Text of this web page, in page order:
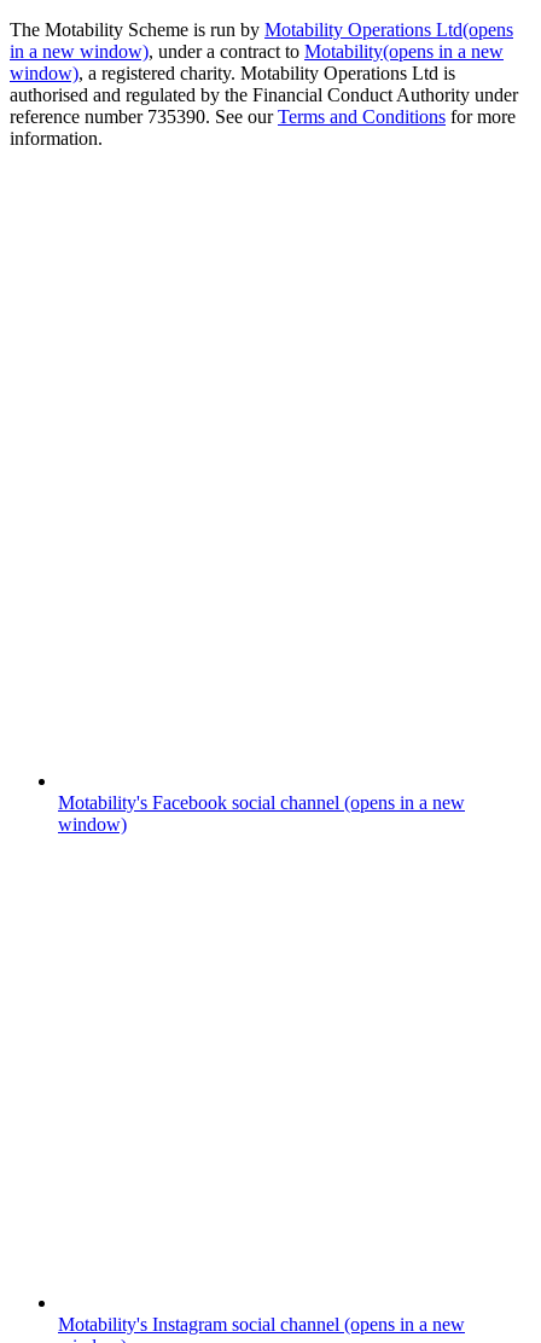
The Motability Scheme is run by Motability Operations Ltd(opens
in a new window), under a contract to Motability(opens in a new
window), a registered charity. Motability Operations Ltd is
authorised and regulated by the Financial Conduct Authority under
reference number 735390. See ourTerms and Conditions for more
information.
Motability's Facebook social channel (opens in a new
window)
Motability's Instagram social channel (opens in a new